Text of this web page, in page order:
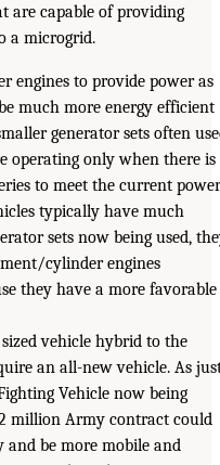
are capable of providing
a microgrid.
engines to provide power as
much more energy efficient
generator sets often
operating only when there is
to meet the current power
typically have much
sets now being used,
cylinder engines
they have a more favorable
vehicle hybrid to the
an all-new vehicle. As
Vehicle now being
million Army contract could
be more mobile and